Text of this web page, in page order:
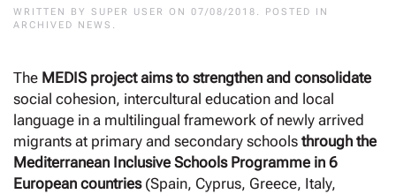
WRITTEN BY SUPER USER ON 07/08/2018 . POSTED IN
ARCHIVED NEWS .
The MEDIS project aims to strengthen and consolidate
social cohesion, intercultural education and local
language in a multilingual framework of newly arrived
migrants at primary and secondary schools through the
Mediterranean Inclusive Schools Programme in 6
European countries(Spain, Cyprus, Greece, Italy,